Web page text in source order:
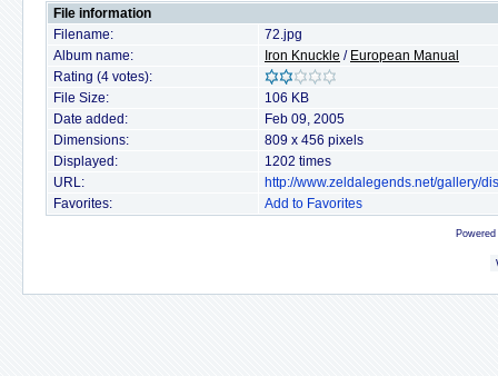
File information
Filename:
72.jpg
Album name:
Iron Knuckle / European Manual
Rating (4 votes):
File Size:
106 KB
Date added:
Feb 09, 2005
Dimensions:
809 x 456 pixels
Displayed:
1202 times
URL:
http://www.zeldalegends.net/gallery/
Favorites:
Add to Favorites